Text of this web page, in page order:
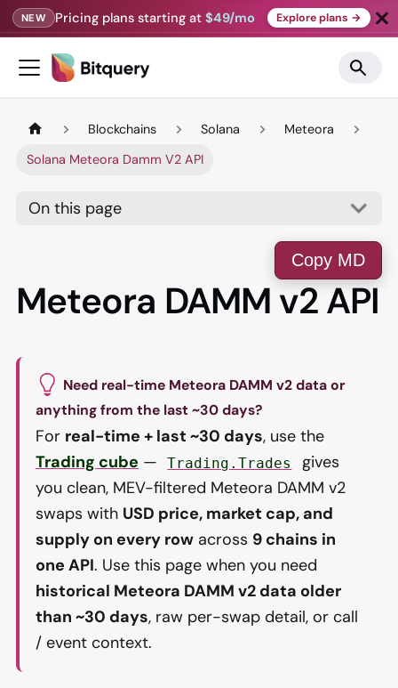
NEW Pricing plans starting at$49/mo Explore plans →
Blockchains Solana
Meteora
Solana Meteora Damm V2 API
On this page
Copy MD
Meteora DAMM v2 API
Need real-time Meteora DAMM v2 data or
anything from the last ~30 days?
For real-time + last ~30 days, use the
Trading cube — Trading.Trades
gives
you clean, MEV-filtered Meteora DAMM v2
swaps with USD price, market cap, and
supply on every row across 9 chains in
one API. Use this page when you need
historical Meteora DAMM v2 data older
than ~30 days, raw per-swap detail, or call
/ event context.